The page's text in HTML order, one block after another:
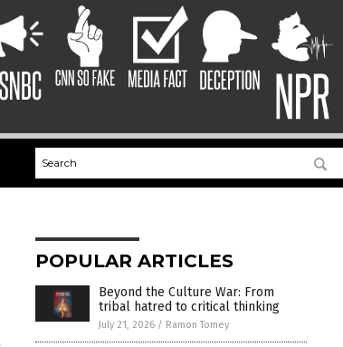
POPULAR ARTICLES
Beyond the Culture War: From
tribal hatred to critical thinking
July 21, 2026 / Ramon Tomey